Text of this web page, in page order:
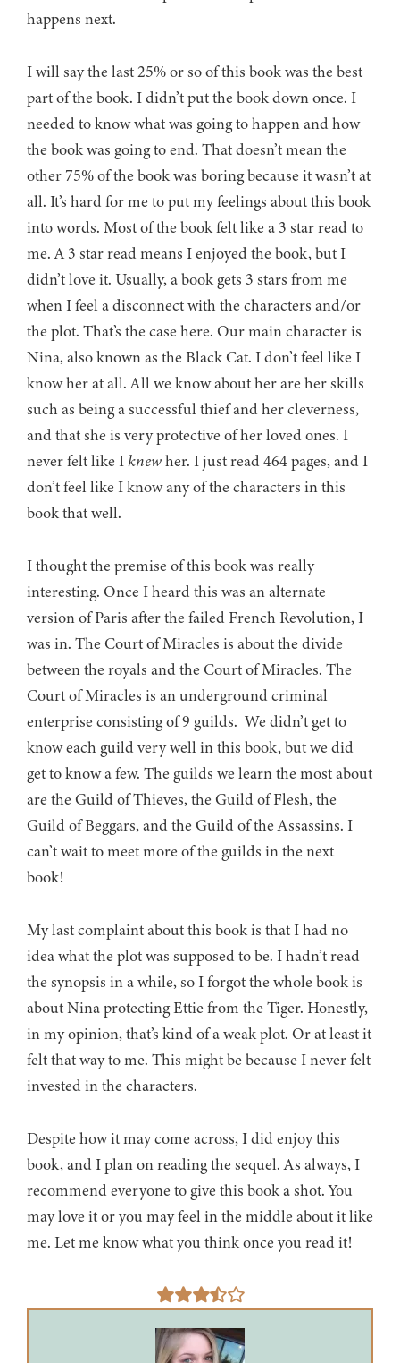
happens next.
I will say the last 25% or so of this book was the best
part of the book. I didn’t put the book down once. I
needed to know what was going to happen and how
the book was going to end. That doesn’t mean the
other 75% of the book was boring because it wasn’t at
all. It’s hard for me to put my feelings about this book
into words. Most of the book felt like a 3 star read to
me. A 3 star read means I enjoyed the book, but I
didn’t love it. Usually, a book gets 3 stars from me
when I feel a disconnect with the characters and/or
the plot. That’s the case here. Our main character is
Nina, also known as the Black Cat. I don’t feel like I
know her at all. All we know about her are her skills
such as being a successful thief and her cleverness,
and that she is very protective of her loved ones. I
never felt like Iknewher. I just read 464 pages, and I
don’t feel like I know any of the characters in this
book that well.
I thought the premise of this book was really
interesting. Once I heard this was an alternate
version of Paris after the failed French Revolution, I
was in. The Court of Miracles is about the divide
between the royals and the Court of Miracles. The
Court of Miracles is an underground criminal
enterprise consisting of 9 guilds. We didn’t get to
know each guild very well in this book, but we did
get to know a few. The guilds we learn the most about
are the Guild of Thieves, the Guild of Flesh, the
Guild of Beggars, and the Guild of the Assassins. I
can’t wait to meet more of the guilds in the next
book!
My last complaint about this book is that I had no
idea what the plot was supposed to be. I hadn’t read
the synopsis in a while, so I forgot the whole book is
about Nina protecting Ettie from the Tiger. Honestly,
in my opinion, that’s kind of a weak plot. Or at least it
felt that way to me. This might be because I never felt
invested in the characters.
Despite how it may come across, I did enjoy this
book, and I plan on reading the sequel. As always, I
recommend everyone to give this book a shot. You
may love it or you may feel in the middle about it like
me. Let me know what you think once you read it!